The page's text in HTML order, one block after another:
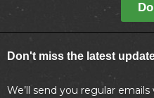
Don't miss the latest
We’ll send you regular